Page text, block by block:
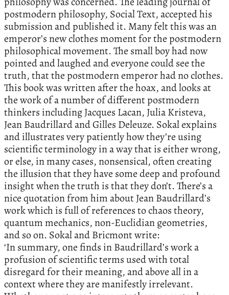
postmodern philosophy, Social Text, accepted his
submission and published it. Many felt this was an
emperor’s new clothes moment for the postmodern
philosophical movement. The small boy had now
pointed and laughed and everyone could see the
truth, that the postmodern emperor had no clothes.
This book was written after the hoax, and looks at
the work of a number of different postmodern
thinkers including Jacques Lacan, Julia Kristeva,
Jean Baudrillard and Gilles Deleuze. Sokal explains
and illustrates very patiently how they’re using
scientific terminology in a way that is either wrong,
or else, in many cases, nonsensical, often creating
the illusion that they have some deep and profound
insight when the truth is that they don’t. There’s a
nice quotation from him about Jean Baudrillard’s
work which is full of references to chaos theory,
quantum mechanics, non-Euclidian geometries,
and so on. Sokal and Bricmont write:
‘In summary, one finds in Baudrillard’s work a
profusion of scientific terms used with total
disregard for their meaning, and above all in a
context where they are manifestly irrelevant.